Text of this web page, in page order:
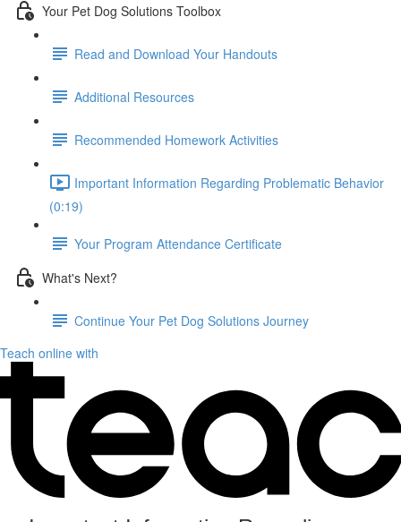
Your Pet Dog Solutions Toolbox
Read and Download Your Handouts
Additional Resources
Recommended Homework Activities
Important Information Regarding Problematic Behavior
(0:19)
Your Program Attendance Certificate
What's Next?
Continue Your Pet Dog Solutions Journey
Teach online with